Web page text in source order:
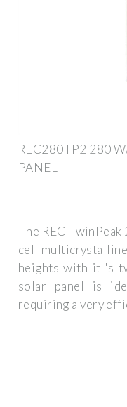
REC280TP2 280
PANEL
The REC
cell
heights with it''s
solar panel is
requiring a very